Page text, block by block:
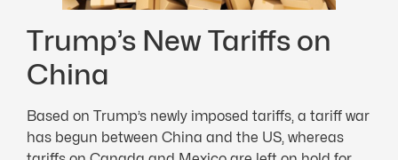
Trump’s New Tariffs on
China
Based on Trump’s newly imposed tariffs, a tariff war
has begun between China and the US, whereas